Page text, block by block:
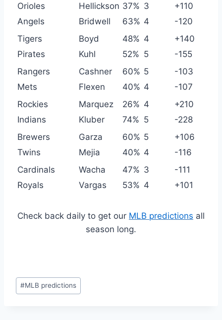
Orioles
Hellickson 37% 3
+110
Angels
Bridwell 63% 4
-120
Tigers
Boyd 48% 4
+140
Pirates
Kuhl 52% 5
-155
Rangers
Cashner 60% 5
-103
Mets
Flexen 40% 4
-107
Rockies
Marquez 26% 4
+210
Indians
Kluber 74% 5
-228
Brewers
Garza 60% 5
+106
Twins
Mejia 40% 4
-116
Cardinals
Wacha 47% 3
-111
Royals
Vargas 53% 4 +101
Check back daily to get our MLB predictions all
season long.
Post
Tags:
#MLB predictions